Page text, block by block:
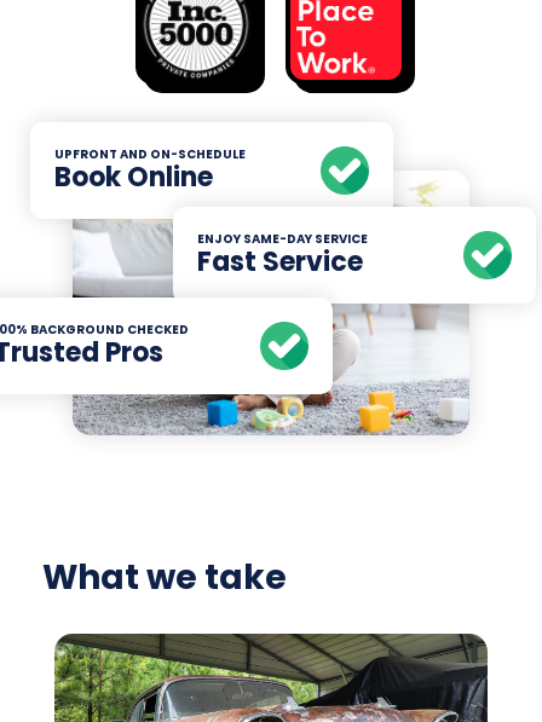
UPFRONT AND ON-SCHEDULE
Book Online
ENJOY SAME-DAY SERVICE
Fast Service
BACKGROUND CHECKED
Pros
What we take